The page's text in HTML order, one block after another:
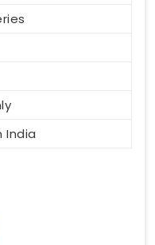
India